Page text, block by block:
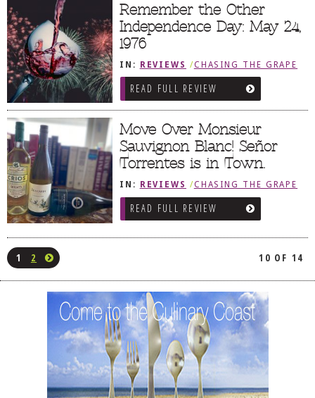
Remember the Other
Independence Day: May 24,
1976
IN: REVIEWS /CHASING THE GRAPE
READ FULL REVIEW
Move Over Monsieur
Sauvignon Blanc! Señor
Torrentes is in Town.
IN: REVIEWS /CHASING THE GRAPE
READ FULL REVIEW
1 2 10 OF 14